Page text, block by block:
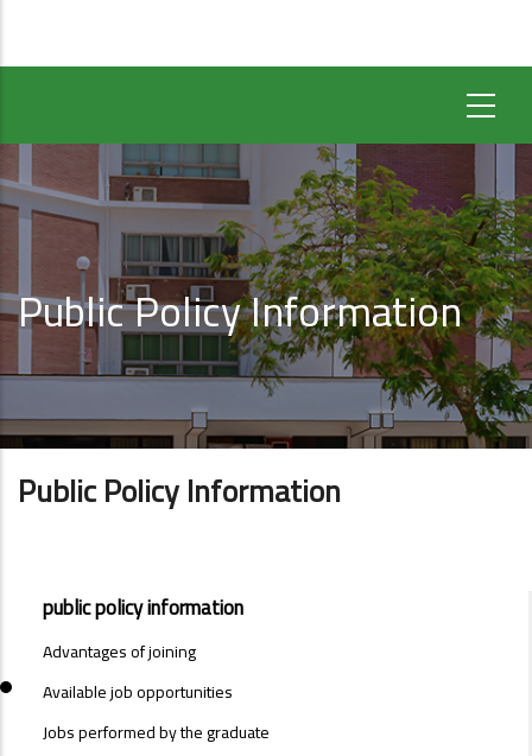
Public Policy Information
Public Policy Information
PUBLIC
SYSTEMS-
MENU
public policy information
Advantages of joining
Available job opportunities
Jobs performed by the graduate